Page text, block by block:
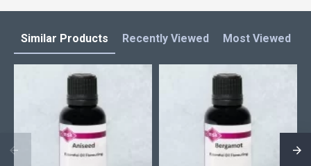
Similar Products Recently Viewed Most Viewed